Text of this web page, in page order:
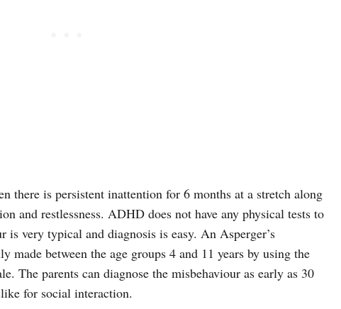
there is persistent inattention for 6 months at a stretch along
and restlessness. ADHD does not have any physical tests to
is very typical and diagnosis is easy. An Asperger’s
made between the age groups 4 and 11 years by using the
The parents can diagnose the misbehaviour as early as 30
for social interaction.